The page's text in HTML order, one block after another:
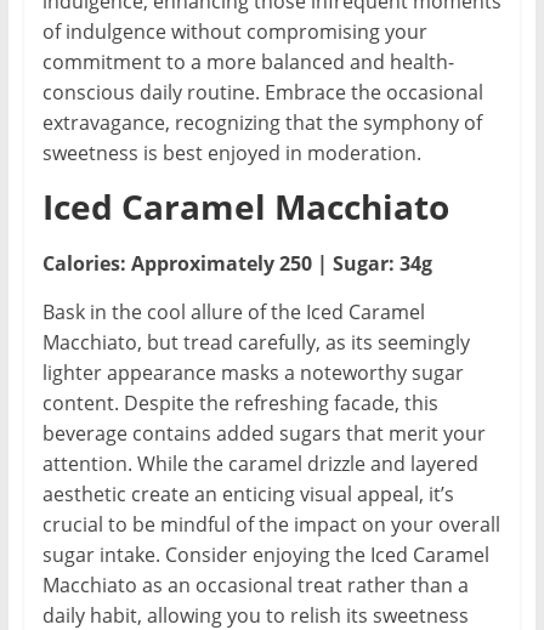
of indulgence without compromising your
commitment to a more balanced and health-
conscious daily routine. Embrace the occasional
extravagance, recognizing that the symphony of
sweetness is best enjoyed in moderation.
Iced Caramel Macchiato
Calories: Approximately 250 | Sugar: 34g
Bask in the cool allure of the Iced Caramel
Macchiato, but tread carefully, as its seemingly
lighter appearance masks a noteworthy sugar
content. Despite the refreshing facade, this
beverage contains added sugars that merit your
attention. While the caramel drizzle and layered
aesthetic create an enticing visual appeal, it’s
crucial to be mindful of the impact on your overall
sugar intake. Consider enjoying the Iced Caramel
Macchiato as an occasional treat rather than a
daily habit, allowing you to relish its sweetness